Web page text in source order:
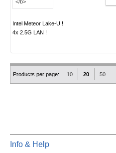
Intel Meteor Lake-U !
4x 2.5G LAN !
Products per page: 10 20 50
Info & Help